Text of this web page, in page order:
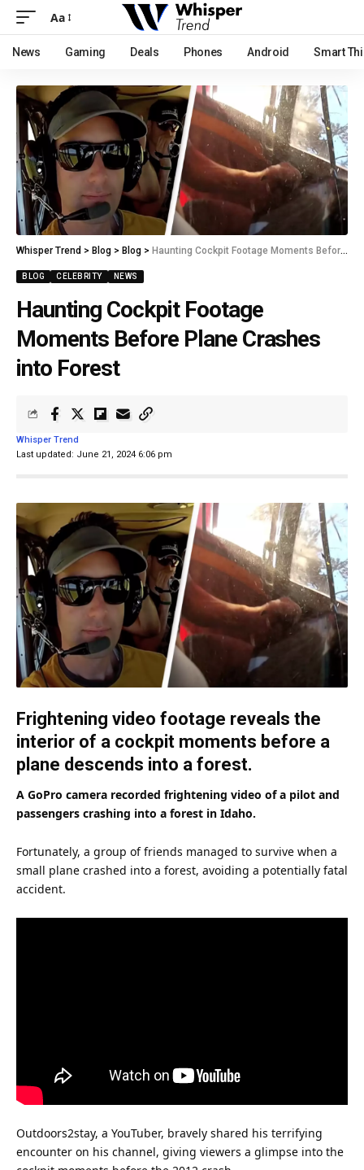
Aa
News Gaming Deals Phones Android Smart
Whisper Trend > Blog > Blog > Haunting Cockpit Footage Moments Before Plane Crashes into Forest
BLOG CELEBRITY NEWS
Haunting Cockpit Footage
Moments Before Plane Crashes
into Forest
Last updated: June 21, 2024 6:06 pm
Whisper Trend
Frightening video footage reveals the
interior of a cockpit moments before a
plane descends into a forest.
A GoPro camera recorded frightening video of a pilot and
passengers crashing into a forest in Idaho.
Fortunately, a group offriends managed to survive when a
small plane crashed into a forest, avoiding a potentially fatal
accident.
Outdoors2stay, a YouTuber, bravely shared his terrifying
encounter on his channel, giving viewers a glimpse into the